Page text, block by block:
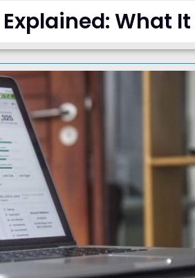
What